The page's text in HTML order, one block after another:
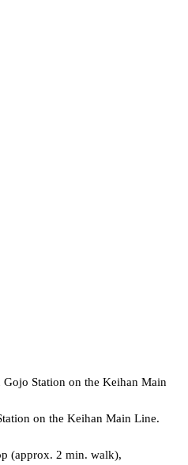
Station on the Keihan Main
on the Keihan Main Line.
(approx. 2 min. walk),